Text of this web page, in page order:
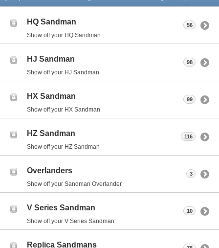
HQ Sandman
Show off your HQ Sandman
56
HJ Sandman
Show off your HJ Sandman
98
HX Sandman
Show off your HX Sandman
99
HZ Sandman
Show off your HZ Sandman
116
Overlanders
Show off your Sandman Overlander
3
V Series Sandman
Show off your V Series Sandman
10
Replica Sandmans